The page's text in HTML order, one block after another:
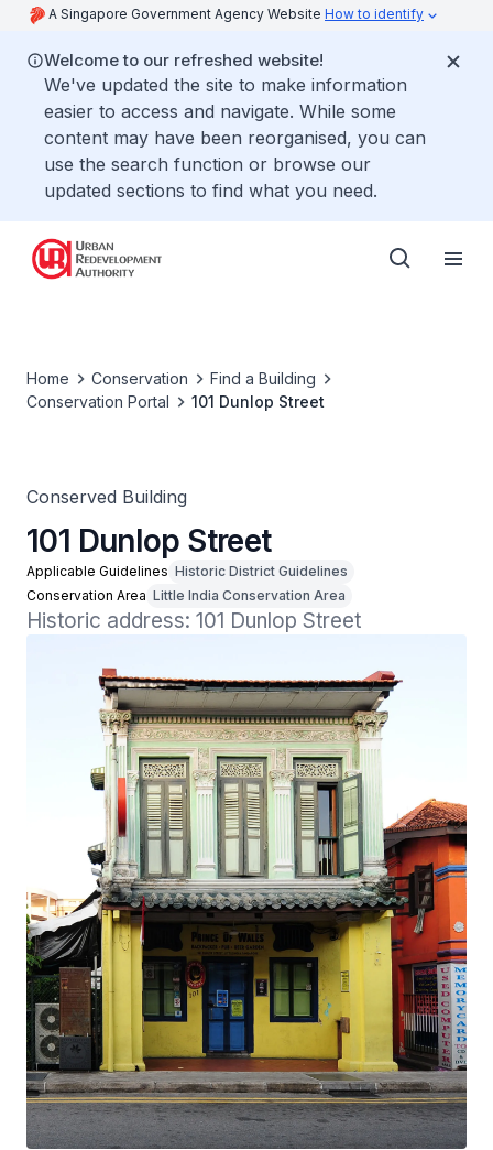
A Singapore Government Agency Website How to identify
Welcome to our refreshed website!
We've updated the site to make information
easier to access and navigate. While some
content may have been reorganised, you can
use the search function or browse our
updated sections to find what you need.
Home Conservation
Find a Building
Conservation Portal
101 Dunlop Street
Conserved Building
101 Dunlop Street
Applicable Guidelines Historic District Guidelines
Conservation Area Little India Conservation Area
Historic address: 101 Dunlop Street